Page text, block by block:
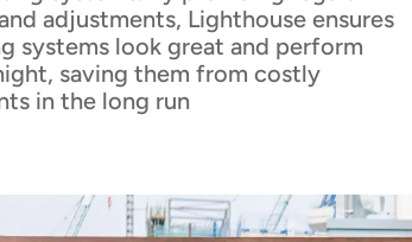
adjustments, Lighthouse ensures
systems look great and perform
saving them from costly
in the long run